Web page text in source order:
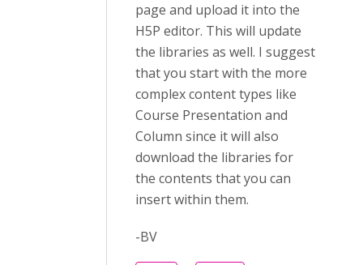
page and upload it into the
H5P editor. This will update
the libraries as well. I suggest
that you start with the more
complex content types like
Course Presentation and
Column since it will also
download the libraries for
the contents that you can
insert within them.
-BV